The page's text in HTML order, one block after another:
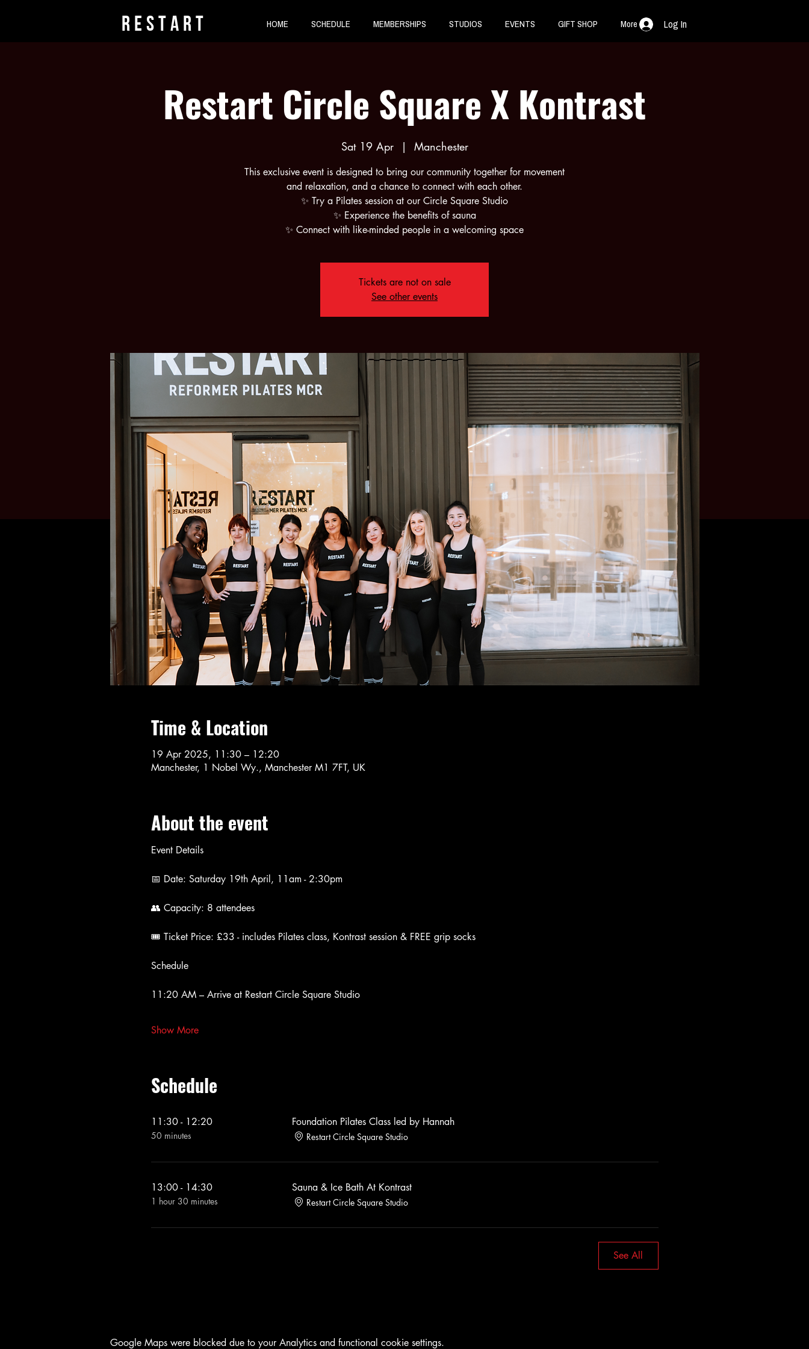
rESTART HOME SCHEDULE MEMBERSHIPS STUDIOS EVENTS GIFT SHOP More Log In
Restart Circle Square X Kontrast
Sat 19 Apr
  |
Manchester
This exclusive event is designed to bring our community together for movement
and relaxation, and a chance to connect with each other.
✨ Try a Pilates session at our Circle Square Studio
✨ Experience the benefits of sauna
✨ Connect with like-minded people in a welcoming space
Tickets are not on sale
See other events
Time & Location
19 Apr 2025, 11:30 – 12:20
Manchester, 1 Nobel Wy., Manchester M1 7FT, UK
About the event
Event Details
📅 Date: Saturday 19th April, 11am - 2:30pm
👥 Capacity: 8 attendees
🎟 Ticket Price: £33 - includes Pilates class, Kontrast session & FREE grip socks
Schedule
11:20 AM – Arrive at Restart Circle Square Studio
Show More
Schedule
11:30 - 12:20
50 minutes
Foundation Pilates Class led by Hannah
Restart Circle Square Studio
13:00 - 14:30
1 hour 30 minutes
Sauna & Ice Bath At Kontrast
Restart Circle Square Studio
See All
Google Maps were blocked due to your Analytics and functional cookie settings.